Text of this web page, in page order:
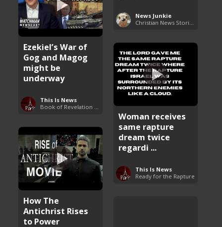
News Junkie
Ezekiel’s War of
Gog and Magog
might be
underway
This Is News
Woman receives
same rapture
dream twice
regardi ...
This Is News
Ready for the Rapture
How The
Antichrist Rises
to Power